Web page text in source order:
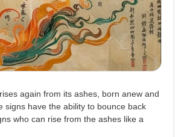
again from its ashes, born anew and
signs have the ability to bounce back
who can rise from the ashes like a